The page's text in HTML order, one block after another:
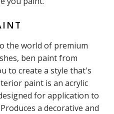
the world of premium
ben paint from
to create a style that's
paint is an acrylic
for application to
a decorative and